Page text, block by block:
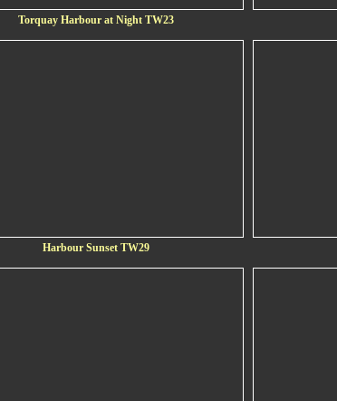
Torquay Harbour at Night TW23
Harbour Sunset TW29